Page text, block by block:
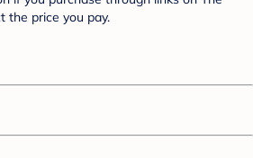
the price you pay.